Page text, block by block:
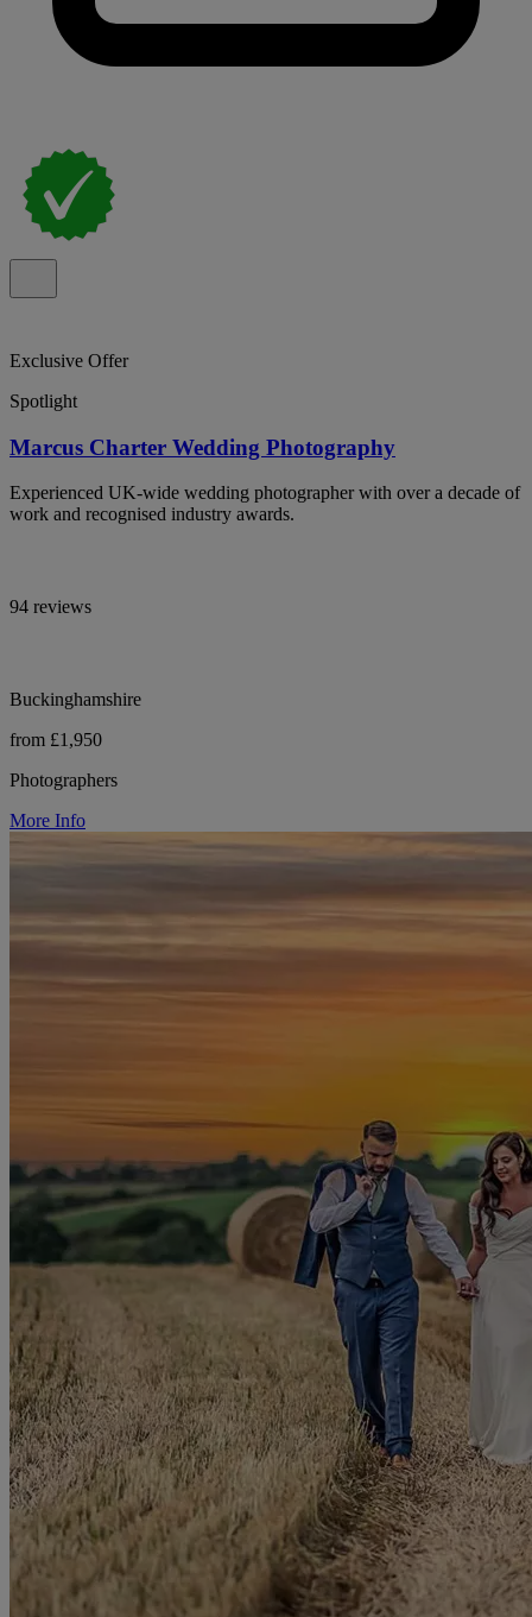
Exclusive Offer
Spotlight
Marcus Charter Wedding Photography
Experienced UK-wide wedding photographer with over a decade of
work and recognised industry awards.
94 reviews
Buckinghamshire
from £1,950
Photographers
More Info